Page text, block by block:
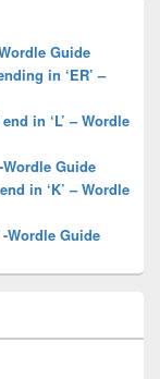
Guide
in ‘ER’ –
in ‘L’ – Wordle
Wordle Guide
in ‘K’ – Wordle
Wordle Guide